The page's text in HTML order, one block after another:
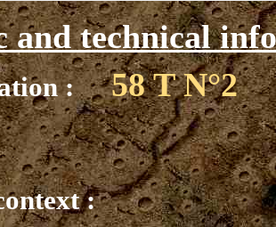
and technical
: 58 T N°2
: